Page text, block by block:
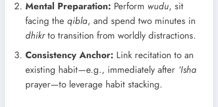
Mental Preparation: Perform wudu, sit
facing the qibla, and spend two minutes in
dhikrto transition from worldly distractions.
Consistency Anchor: Link recitation to an
existing habit—e.g., immediately after ‘Isha
prayer—to leverage habit stacking.